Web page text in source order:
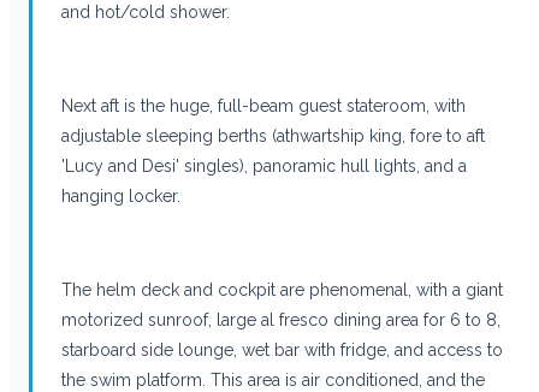
and hot/cold shower.
Next aft is the huge, full-beam guest stateroom, with
adjustable sleeping berths (athwartship king, fore to aft
'Lucy and Desi' singles), panoramic hull lights, and a
hanging locker.
The helm deck and cockpit are phenomenal, with a giant
motorized sunroof, large al fresco dining area for 6 to 8,
starboard side lounge, wet bar with fridge, and access to
the swim platform. This area is air conditioned, and the